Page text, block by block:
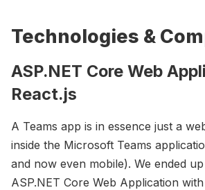
Technologies &
ASP.NET Core Web
React.js
A Teams app is in essence just a
inside the Microsoft Teams
and now even mobile). We ended
ASP.NET Core Web Application